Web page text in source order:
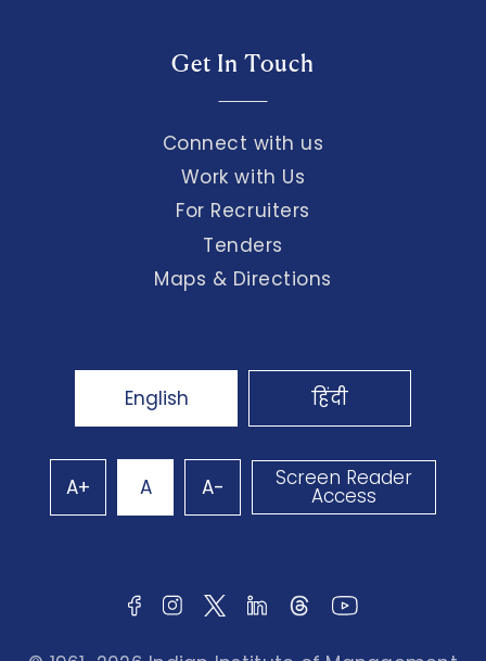
Get In Touch
Connect with us
Work with Us
For Recruiters
Tenders
Maps & Directions
English हिंदी
A+ A A- Screen Reader
Access